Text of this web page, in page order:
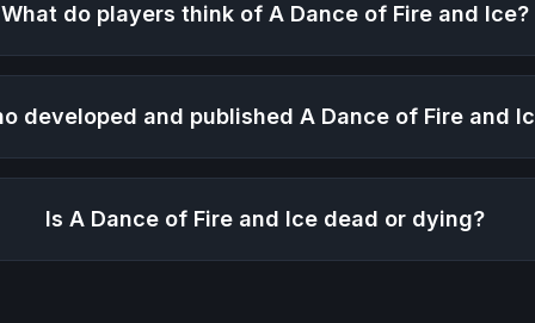
What do players think ofA Dance of Fire and Ice?
developed and publishedA Dance of Fire and
IsA Dance of Fire and Ice dead or dying?